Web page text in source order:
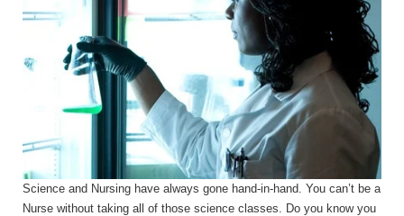
Science and Nursing have always gone hand-in-hand. You can’t be a
Nurse without taking all of those science classes. Do you know you